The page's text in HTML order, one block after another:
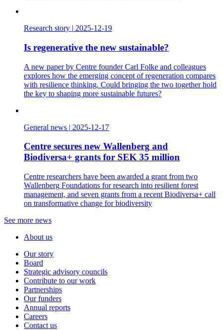
Research story | 2025-12-19
Is regenerative the new sustainable?
A new paper by Centre founder Carl Folke and colleagues
explores how the emerging concept of regeneration compares
with resilience thinking. Could bringing the two together hold
the key to shaping more sustainable futures?
General news | 2025-12-17
Centre secures new Wallenberg and
Biodiversa+ grants for SEK 35 million
Centre researchers have been awarded a grant from two
Wallenberg Foundations for research into resilient forest
management, and seven grants from a recent Biodiversa+ call
on transformative change for biodiversity
See more news
About us
Our story
Board
Strategic advisory councils
Contribute to our work
Partnerships
Our funders
Annual reports
Careers
Contact us